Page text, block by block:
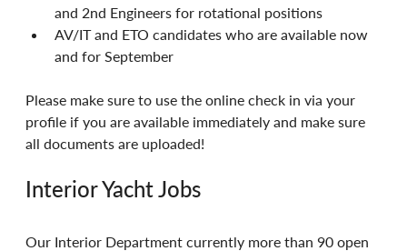
and 2nd Engineers for rotational positions
AV/IT and ETO candidates who are available now
and for September
Please make sure to use the online check in via your
profile if you are available immediately and make sure
all documents are uploaded!
Interior Yacht Jobs
Our Interior Department currently more than 90 open